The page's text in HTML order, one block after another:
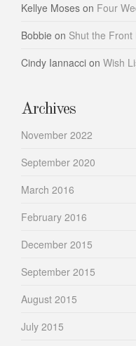
Kellye Moses on Four
Bobbie on Shut the Front
Cindy Iannacci on Wish
Archives
November 2022
September 2020
March 2016
February 2016
December 2015
September 2015
August 2015
July 2015